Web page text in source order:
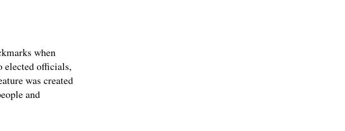
when
officials,
was created
and